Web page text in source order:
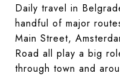
Daily travel in
handful of major
Main Street,
Road all play a big
through town and